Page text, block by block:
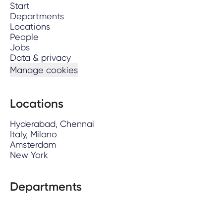
Start
Departments
Locations
People
Jobs
Data & privacy
Manage cookies
Locations
Hyderabad, Chennai
Italy, Milano
Amsterdam
New York
Departments